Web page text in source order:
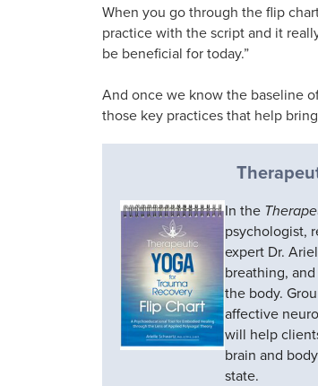
When you go through the flip
practice with the script and it
be beneficial for today.”
And once we know the baseline
those key practices that help
In the
psychologist,
expert Dr.
breathing,
the body.
affective
will help
brain and
state.